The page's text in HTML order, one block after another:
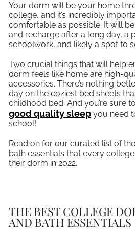
Your dorm will be your home
college, and it’s incredibly
comfortable as possible. It will
and recharge after a long day, a
schoolwork, and likely a spot to
Two crucial things that will help
dorm feels like home are high-
accessories. There’s nothing
day on the coziest bed sheets
childhood bed. And you’re sure
good quality sleep you need
school!
Read on for our curated list of
bath essentials that every
their dorm in 2022.
THE BEST COLLEGE
AND BATH ESSENTIALS